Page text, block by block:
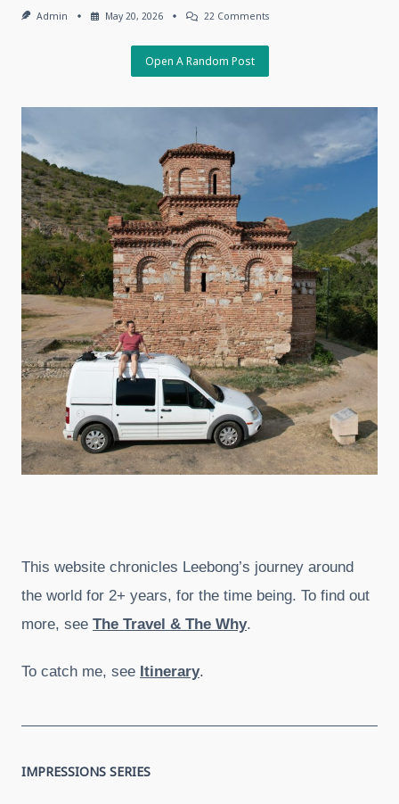
Admin May 20, 2026 22 CommentsOn
18,
Open A Random Post
This website chronicles Leebong’s journey around
the world for 2+ years, for the time being. To find out
more, see The Travel & The Why.
To catch me, see Itinerary.
IMPRESSIONS SERIES